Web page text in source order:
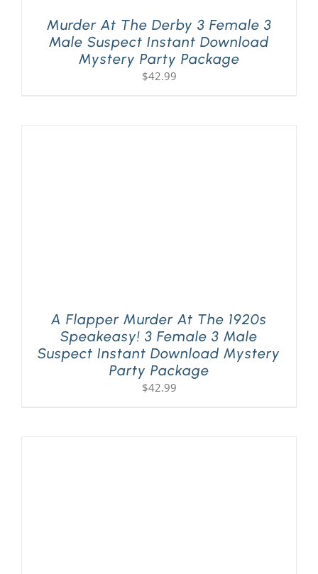
Murder At The Derby 3 Female 3
Male Suspect Instant Download
Mystery Party Package
$42.99
A Flapper Murder At The 1920s
Speakeasy! 3 Female 3 Male
Suspect Instant Download Mystery
Party Package
$42.99